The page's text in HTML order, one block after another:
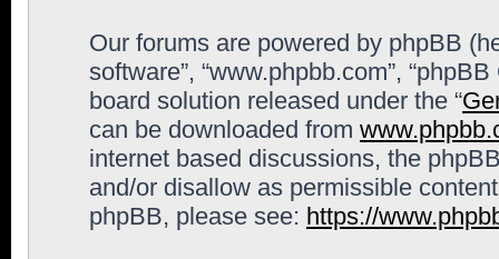
Our forums are powered by phpBB
software”, “www.phpbb.com”,
board solution released under the “
can be downloaded from
internet based discussions, the
and/or disallow as permissible
phpBB, please see: https://